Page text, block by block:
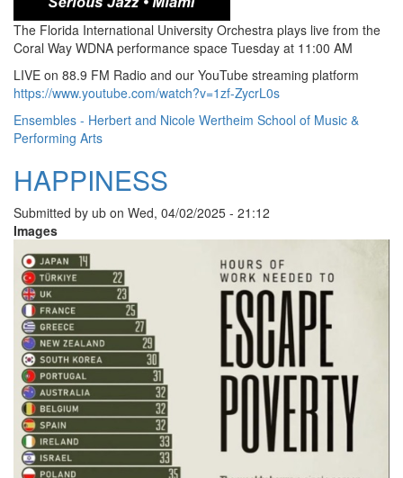
The Florida International University Orchestra plays live from the
Coral Way WDNA performance space Tuesday at 11:00 AM
LIVE on 88.9 FM Radio and our YouTube streaming platform
https://www.youtube.com/watch?v=1zf-ZycrL0s
Ensembles - Herbert and Nicole Wertheim School of Music &
Performing Arts
HAPPINESS
Submitted by ub on Wed, 04/02/2025 - 21:12
Images